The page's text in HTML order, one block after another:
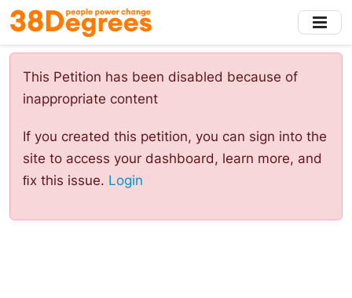
Skip
to
main
content
This Petition has been disabled because of
inappropriate content
If you created this petition, you can sign into the
site to access your dashboard, learn more, and
ﬁx this issue. Login